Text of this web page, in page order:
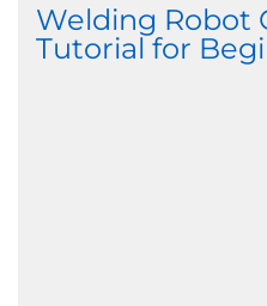
Welding Robot
Tutorial for